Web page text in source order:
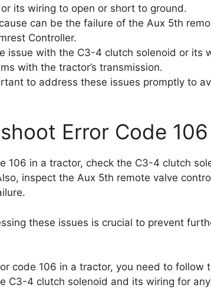
its wiring to open or short to ground.
can be the failure of the Aux 5th
Controller.
issue with the C3-4 clutch solenoid or its
with the tractor’s transmission.
to address these issues promptly to
Error Code
106 in a tractor, check the C3-4 clutch
inspect the Aux 5th remote valve
these issues is crucial to prevent
code 106 in a tractor, you need to follow
C3-4 clutch solenoid and its wiring for